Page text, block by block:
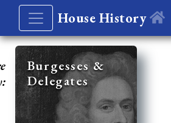
House History
Burgesses &
Delegates